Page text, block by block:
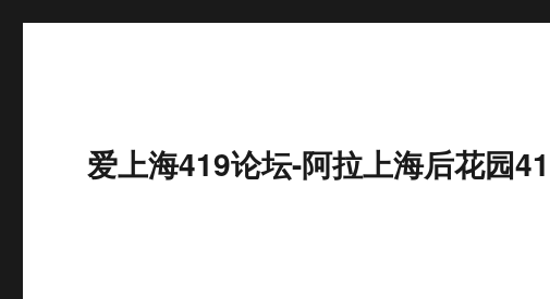
爱上海419论坛-阿拉上海后花园